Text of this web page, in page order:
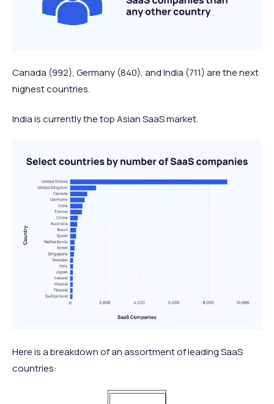
Canada (992), Germany (840), and India (711) are the next
highest countries.
India is currently the top Asian SaaS market.
Here is a breakdown of an assortment of leading SaaS
countries: